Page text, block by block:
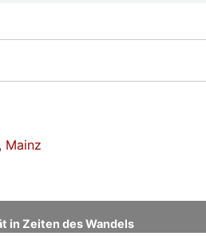
Mainz
in Zeiten des Wandels